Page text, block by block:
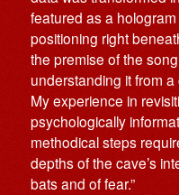
featured as a hologram
positioning right
the premise of the
understanding it from
My experience in
psychologically
methodical steps
depths of the cave’s
bats and of fear.”